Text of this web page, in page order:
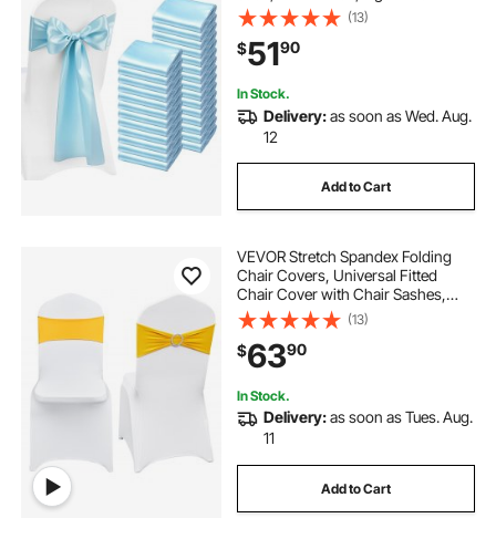
Wedding Reception Decoration, for
Wedding Ceremony Baby Shower
Party Events Banquet Chair Cover
Decoration
(13)
$5190
In Stock.
Delivery:as soon as Wed. Aug.
12
Add to Cart
VEVOR Stretch Spandex Folding
Chair Covers, Universal Fitted
Chair Cover with Chair Sashes,
Removable Washable Protective
Slipcovers, for Wedding, Holiday,
Banquet, Party, Dining (50 Set Gold
& White)
(13)
$6390
In Stock.
Delivery:as soon as Tues. Aug.
11
Add to Cart